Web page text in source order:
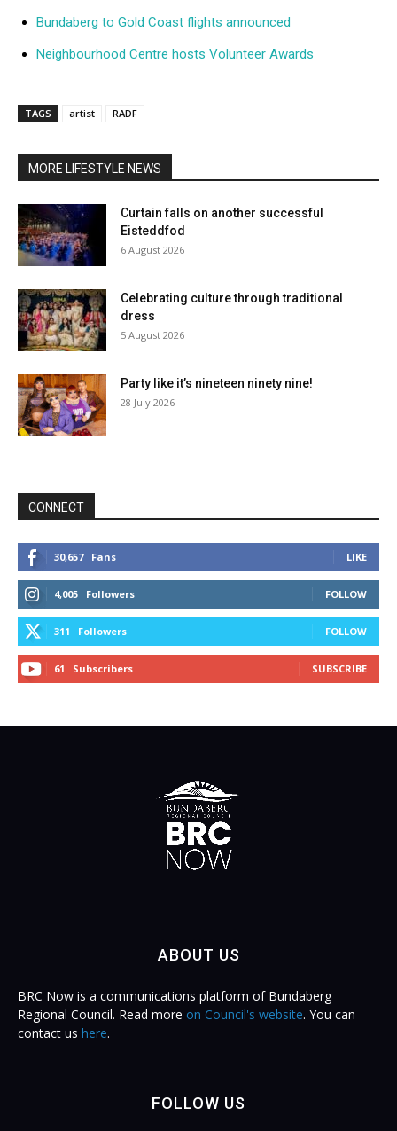
Bundaberg to Gold Coast flights announced
Neighbourhood Centre hosts Volunteer Awards
TAGS artist RADF
MORE LIFESTYLE NEWS
Curtain falls on another successful
Eisteddfod
6 August 2026
Celebrating culture through traditional
dress
5 August 2026
Party like it’s nineteen ninety nine!
28 July 2026
CONNECT
30,657 Fans LIKE
4,005 Followers FOLLOW
311 Followers FOLLOW
61 Subscribers SUBSCRIBE
ABOUT US
BRC Now is a communications platform of Bundaberg
Regional Council. Read more on Council's website. You can
contact us here.
FOLLOW US